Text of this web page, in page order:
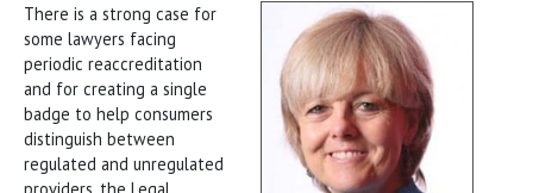
There is a strong case for
some lawyers facing
periodic reaccreditation
and for creating a single
badge to help consumers
distinguish between
regulated and unregulated